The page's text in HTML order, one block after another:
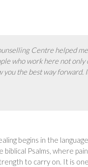
Centre helped
who work here not
the best way forward.
begins in the
biblical Psalms, where
to carry on. It is